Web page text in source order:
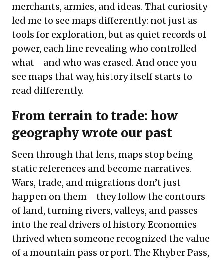
merchants, armies, and ideas. That curiosity
led me to see maps differently: not just as
tools for exploration, but as quiet records of
power, each line revealing who controlled
what—and who was erased. And once you
see maps that way, history itself starts to
read differently.
From terrain to trade: how
geography wrote our past
Seen through that lens, maps stop being
static references and become narratives.
Wars, trade, and migrations don’t just
happen on them—they follow the contours
of land, turning rivers, valleys, and passes
into the real drivers of history. Economies
thrived when someone recognized the value
of a mountain pass or port. The Khyber Pass,